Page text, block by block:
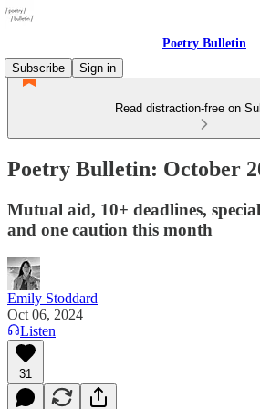
Poetry Bulletin
Subscribe
Sign in
Read distraction-free on
Poetry Bulletin: October
Mutual aid, 10+ deadlines,
and one caution this month
Emily Stoddard
Oct 06, 2024
Listen
31